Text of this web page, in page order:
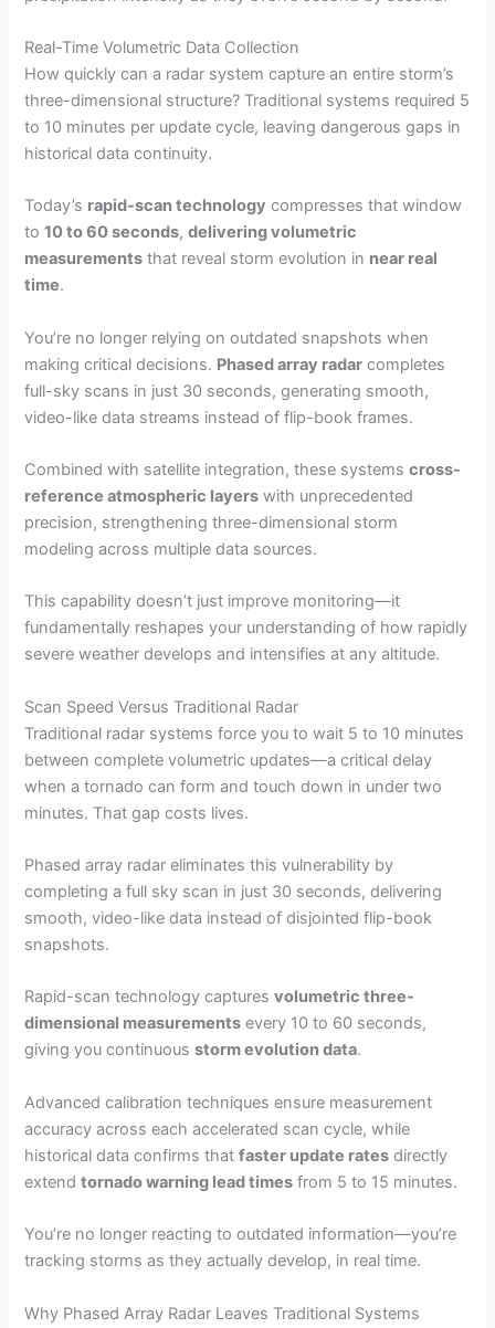
Real-Time Volumetric Data Collection
How quickly can a radar system capture an entire storm’s
three-dimensional structure? Traditional systems required 5
to 10 minutes per update cycle, leaving dangerous gaps in
historical data continuity.
Today’s rapid-scan technology compresses that window
to10 to 60 seconds,delivering volumetric
measurements that reveal storm evolution in near real
time.
You’re no longer relying on outdated snapshots when
making critical decisions. Phased array radar completes
full-sky scans in just 30 seconds, generating smooth,
video-like data streams instead of flip-book frames.
Combined with satellite integration, these systemscross-
reference atmospheric layers with unprecedented
precision, strengthening three-dimensional storm
modeling across multiple data sources.
This capability doesn’t just improve monitoring—it
fundamentally reshapes your understanding of how rapidly
severe weather develops and intensifies at any altitude.
Scan Speed Versus Traditional Radar
Traditional radar systems force you to wait 5 to 10 minutes
between complete volumetric updates—a critical delay
when a tornado can form and touch down in under two
minutes. That gap costs lives.
Phased array radar eliminates this vulnerability by
completing a full sky scan in just 30 seconds, delivering
smooth, video-like data instead of disjointed flip-book
snapshots.
Rapid-scan technology capturesvolumetric three-
dimensional measurements every 10 to 60 seconds,
giving you continuousstorm evolution data.
Advanced calibration techniques ensure measurement
accuracy across each accelerated scan cycle, while
historical data confirms thatfaster update rates directly
extendtornado warning lead times from 5 to 15 minutes.
You’re no longer reacting to outdated information—you’re
tracking storms as they actually develop, in real time.
Why Phased Array Radar Leaves Traditional Systems